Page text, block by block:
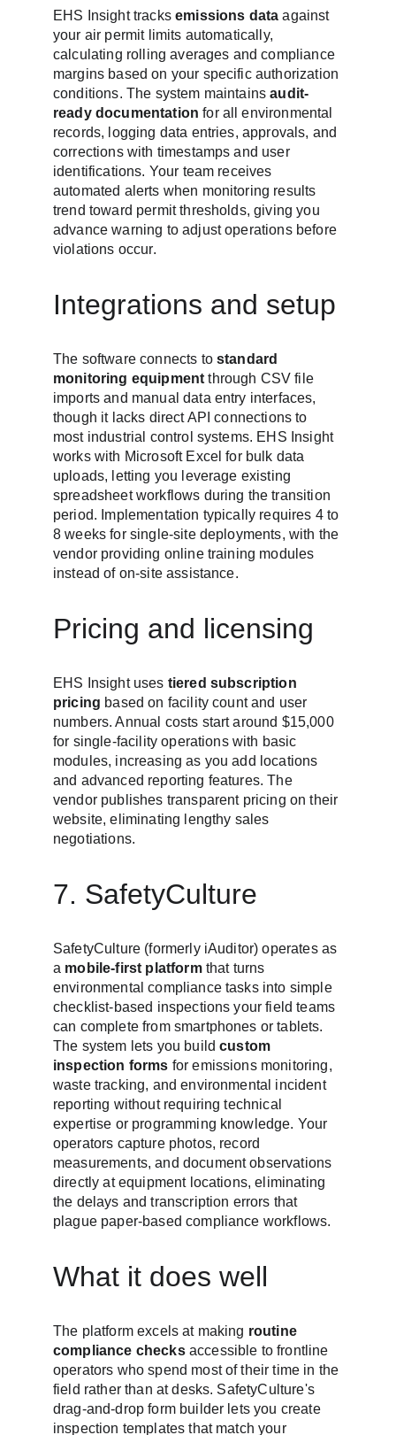
EHS Insight tracks emissions data against
your air permit limits automatically,
calculating rolling averages and compliance
margins based on your specific authorization
conditions. The system maintains audit-
ready documentation for all environmental
records, logging data entries, approvals, and
corrections with timestamps and user
identifications. Your team receives
automated alerts when monitoring results
trend toward permit thresholds, giving you
advance warning to adjust operations before
violations occur.
Integrations and setup
The software connects to standard
monitoring equipment through CSV file
imports and manual data entry interfaces,
though it lacks direct API connections to
most industrial control systems. EHS Insight
works with Microsoft Excel for bulk data
uploads, letting you leverage existing
spreadsheet workflows during the transition
period. Implementation typically requires 4 to
8 weeks for single-site deployments, with the
vendor providing online training modules
instead of on-site assistance.
Pricing and licensing
EHS Insight uses tiered subscription
pricing based on facility count and user
numbers. Annual costs start around $15,000
for single-facility operations with basic
modules, increasing as you add locations
and advanced reporting features. The
vendor publishes transparent pricing on their
website, eliminating lengthy sales
negotiations.
7. SafetyCulture
SafetyCulture (formerly iAuditor) operates as
a mobile-first platform that turns
environmental compliance tasks into simple
checklist-based inspections your field teams
can complete from smartphones or tablets.
The system lets you build custom
inspection forms for emissions monitoring,
waste tracking, and environmental incident
reporting without requiring technical
expertise or programming knowledge. Your
operators capture photos, record
measurements, and document observations
directly at equipment locations, eliminating
the delays and transcription errors that
plague paper-based compliance workflows.
What it does well
The platform excels at making routine
compliance checks accessible to frontline
operators who spend most of their time in the
field rather than at desks. SafetyCulture's
drag-and-drop form builder lets you create
inspection templates that match your